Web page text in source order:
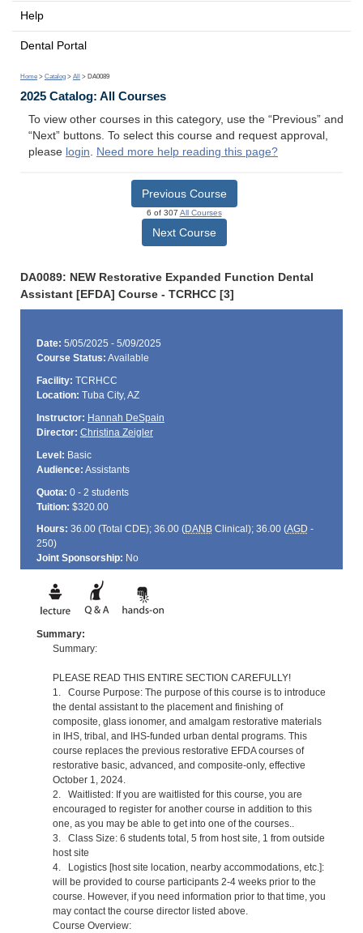
Help
Dental Portal
Home > Catalog > All > DA0089
2025 Catalog: All Courses
To view other courses in this category, use the “Previous” and
“Next” buttons. To select this course and request approval,
please login. Need more help reading this page?
Previous Course
6 of 307 All Courses
Next Course
DA0089: NEW Restorative Expanded Function Dental
Assistant [EFDA] Course - TCRHCC [3]
Date: 5/05/2025 - 5/09/2025
Course Status: Available
Facility: TCRHCC
Location: Tuba City, AZ
Instructor: Hannah DeSpain
Director: Christina Zeigler
Level: Basic
Audience: Assistants
Quota: 0 - 2 students
Tuition: $320.00
Hours: 36.00 (Total CDE); 36.00 (DANBClinical); 36.00 (AGD -
250)
Joint Sponsorship: No
Summary:
Summary:
PLEASE READ THIS ENTIRE SECTION CAREFULLY!
1. Course Purpose: The purpose of this course is to introduce
the dental assistant to the placement and finishing of
composite, glass ionomer, and amalgam restorative materials
in IHS, tribal, and IHS-funded urban dental programs. This
course replaces the previous restorative EFDA courses of
restorative basic, advanced, and composite-only, effective
October 1, 2024.
2. Waitlisted: If you are waitlisted for this course, you are
encouraged to register for another course in addition to this
one, as you may be able to get into one of the courses..
3. Class Size: 6 students total, 5 from host site, 1 from outside
host site
4. Logistics [host site location, nearby accommodations, etc.]:
will be provided to course participants 2-4 weeks prior to the
course. However, if you need information prior to that time, you
may contact the course director listed above.
Course Overview: